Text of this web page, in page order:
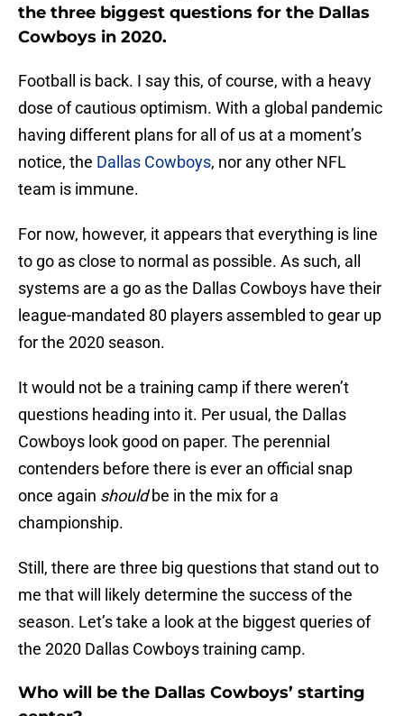
the three biggest questions for the Dallas
Cowboys in 2020.
Football is back. I say this, of course, with a heavy
dose of cautious optimism. With a global pandemic
having different plans for all of us at a moment’s
notice, the Dallas Cowboys, nor any other NFL
team is immune.
For now, however, it appears that everything is line
to go as close to normal as possible. As such, all
systems are a go as the Dallas Cowboys have their
league-mandated 80 players assembled to gear up
for the 2020 season.
It would not be a training camp if there weren’t
questions heading into it. Per usual, the Dallas
Cowboys look good on paper. The perennial
contenders before there is ever an official snap
once again shouldbe in the mix for a
championship.
Still, there are three big questions that stand out to
me that will likely determine the success of the
season. Let’s take a look at the biggest queries of
the 2020 Dallas Cowboys training camp.
Who will be the Dallas Cowboys’ starting